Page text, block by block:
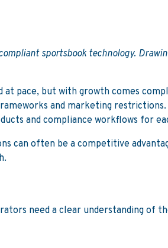
sportsbook technology.
pace, but with growth comes
and marketing
and compliance workflows for
can often be a competitive
need a clear understanding of